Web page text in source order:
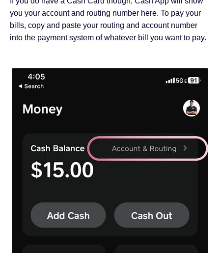
you your account and routing number here. To pay your
bills, copy and paste your routing and account number
into the payment system of whatever bill you want to pay.